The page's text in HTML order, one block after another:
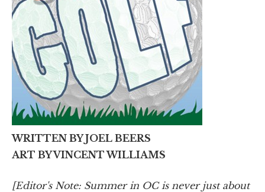
WRITTEN BY JOEL BEERS
ART BY VINCENT WILLIAMS
[Editor's Note: Summer in OC is never just about